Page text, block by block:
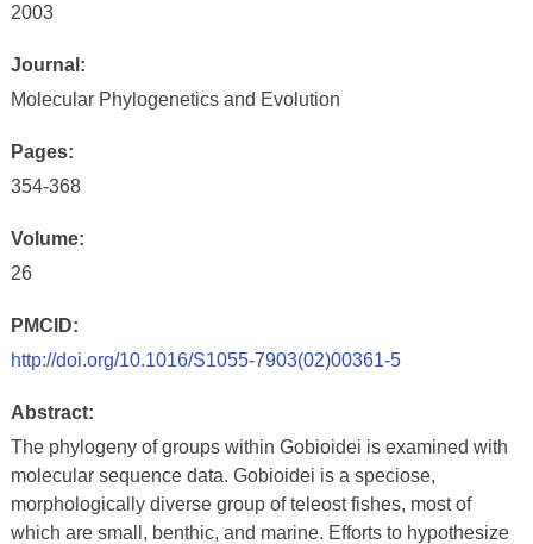
2003
Journal:
Molecular Phylogenetics and Evolution
Pages:
354-368
Volume:
26
PMCID:
http://doi.org/10.1016/S1055-7903(02)00361-5
Abstract:
The phylogeny of groups within Gobioidei is examined with
molecular sequence data. Gobioidei is a speciose,
morphologically diverse group of teleost fishes, most of
which are small, benthic, and marine. Efforts to hypothesize